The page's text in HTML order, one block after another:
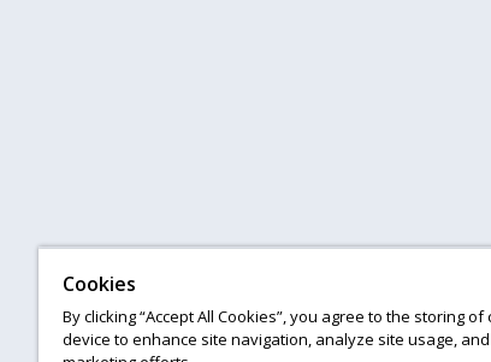
Cookies
By clicking “Accept All Cookies”, you agree to the storing
device to enhance site navigation, analyze site usage,